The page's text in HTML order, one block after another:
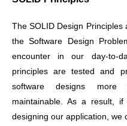
The SOLID Design
the Software Design
encounter in our day-to-
principles are tested and
software designs more
maintainable. As a result,
designing our application, we